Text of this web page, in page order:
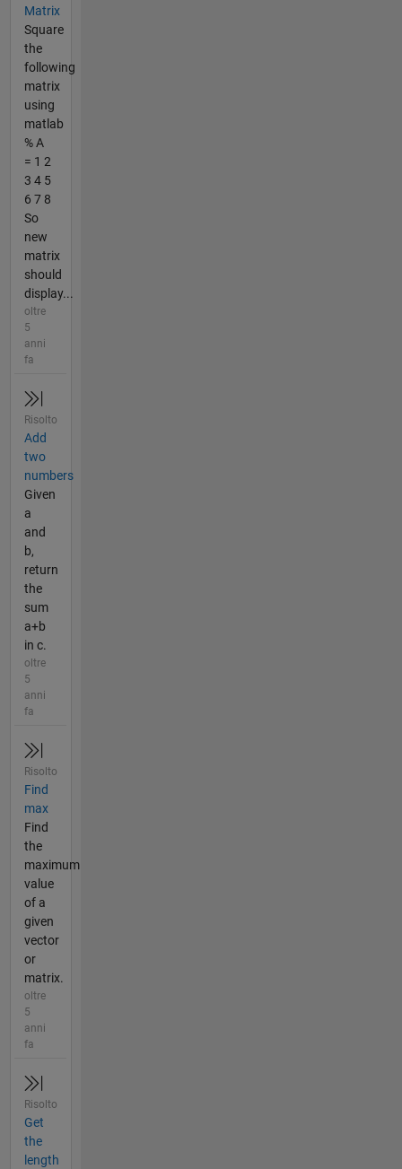
Matrix
Square
the
following
matrix
using
matlab
% A
= 1 2
3 4 5
6 7 8
So
new
matrix
should
display...
oltre
5
anni
fa
Risolto
Add
two
numbers
Given
a
and
b,
return
the
sum
a+b
in c.
oltre
5
anni
fa
Risolto
Find
max
Find
the
maximum
value
of a
given
vector
or
matrix.
oltre
5
anni
fa
Risolto
Get
the
length